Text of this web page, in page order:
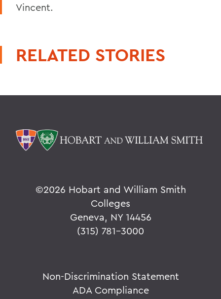
Vincent.
RELATED STORIES
©2026 Hobart and William Smith
Colleges
Geneva, NY 14456
(315) 781-3000
Non-Discrimination Statement
ADA Compliance